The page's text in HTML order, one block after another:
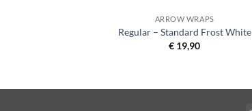
ARROW WRAPS
Regular – Standard Frost White
€ 19,90